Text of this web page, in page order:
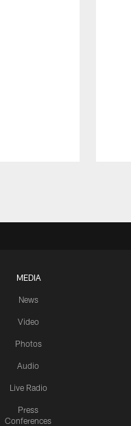
MEDIA
News
Video
Photos
Audio
Live Radio
Press
Conferences